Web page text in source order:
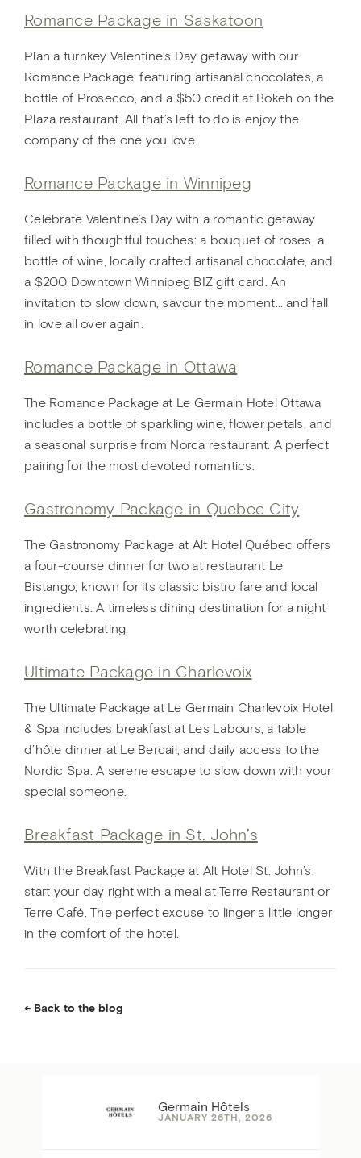
Romance Package in Saskatoon
Plan a turnkey Valentine’s Day getaway with our
Romance Package, featuring artisanal chocolates, a
bottle of Prosecco, and a $50 credit at Bokeh on the
Plaza restaurant. All that’s left to do is enjoy the
company of the one you love.
Romance Package in Winnipeg
Celebrate Valentine’s Day with a romantic getaway
filled with thoughtful touches: a bouquet of roses, a
bottle of wine, locally crafted artisanal chocolate, and
a $200 Downtown Winnipeg BIZ gift card. An
invitation to slow down, savour the moment… and fall
in love all over again.
Romance Package in Ottawa
The Romance Package at Le Germain Hotel Ottawa
includes a bottle of sparkling wine, flower petals, and
a seasonal surprise from Norca restaurant. A perfect
pairing for the most devoted romantics.
Gastronomy Package in Quebec City
The Gastronomy Package at Alt Hotel Québec offers
a four-course dinner for two at restaurant Le
Bistango, known for its classic bistro fare and local
ingredients. A timeless dining destination for a night
worth celebrating.
Ultimate Package in Charlevoix
The Ultimate Package at Le Germain Charlevoix Hotel
& Spa includes breakfast at Les Labours, a table
d’hôte dinner at Le Bercail, and daily access to the
Nordic Spa. A serene escape to slow down with your
special someone.
Breakfast Package in St. John’s
With the Breakfast Package at Alt Hotel St. John’s,
start your day right with a meal at Terre Restaurant or
Terre Café. The perfect excuse to linger a little longer
in the comfort of the hotel.
Back to the blog
Germain Hôtels
JANUARY 26TH, 2026